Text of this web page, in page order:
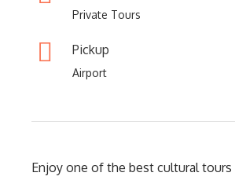
Private Tours
Pickup
Airport
Enjoy one of the best cultural tours